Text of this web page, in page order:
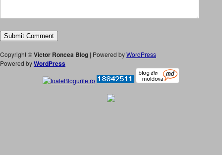
Copyright ©Victor Roncea Blog | Powered byWordPress
Powered byWordPress